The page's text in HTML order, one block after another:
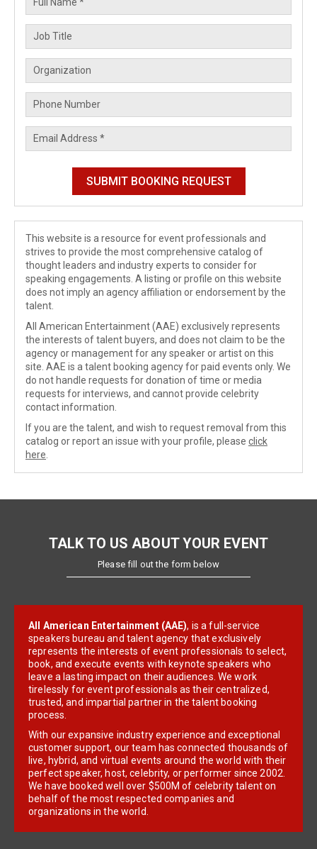
This website is a resource for event professionals and
strives to provide the most comprehensive catalog of
thought leaders and industry experts to consider for
speaking engagements. A listing or profile on this website
does not imply an agency affiliation or endorsement by the
talent.
All American Entertainment (AAE) exclusively represents
the interests of talent buyers, and does not claim to be the
agency or management for any speaker or artist on this
site. AAE is a talent booking agency for paid events only. We
do not handle requests for donation of time or media
requests for interviews, and cannot provide celebrity
contact information.
If you are the talent, and wish to request removal from this
catalog or report an issue with your profile, please click
here
TALK TO US ABOUT YOUR EVENT
Please fill out the form below
All American Entertainment (AAE), is a full-service
speakers bureau and talent agency that exclusively
represents the interests of event professionals to select,
book, and execute events with keynote speakers who
leave a lasting impact on their audiences. We work
tirelessly for event professionals as their centralized,
trusted, and impartial partner in the talent booking
process.
With our expansive industry experience and exceptional
customer support, our team has connected thousands of
live, hybrid, and virtual events around the world with their
perfect speaker, host, celebrity, or performer since 2002.
We have booked well over $500M of celebrity talent on
behalf of the most respected companies and
organizations in the world.